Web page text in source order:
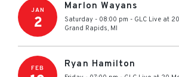
JAN
2
Marlon Wayans
Saturday - 08:00 pm - GLC Live at
Grand Rapids, MI
FEB Ryan Hamilton